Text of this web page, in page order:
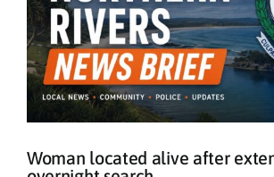
Woman located alive after